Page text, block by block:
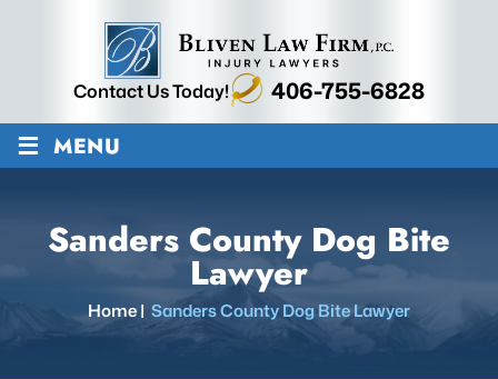
Contact Us Today! 406-755-6828
≡ MENU
Sanders County Dog Bite
Lawyer
Home| Sanders County Dog Bite Lawyer